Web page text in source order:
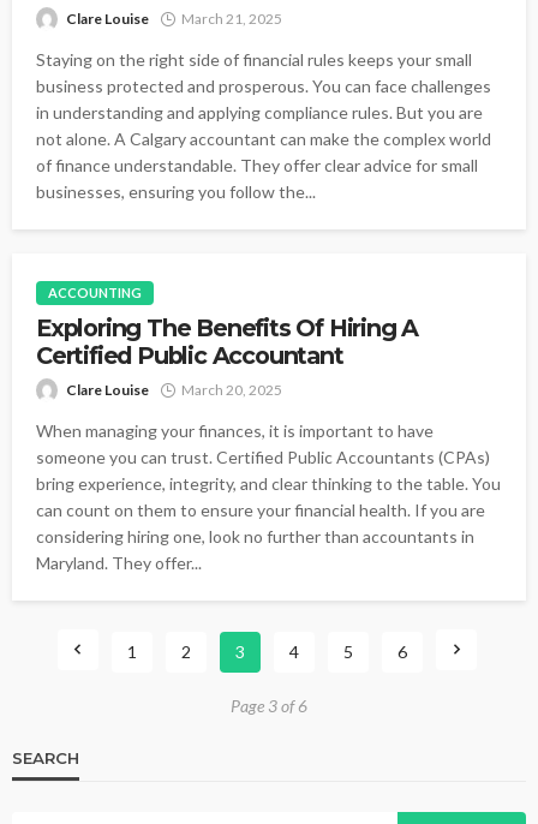
Clare Louise March 21, 2025
Staying on the right side of financial rules keeps your small
business protected and prosperous. You can face challenges
in understanding and applying compliance rules. But you are
not alone. A Calgary accountant can make the complex world
of finance understandable. They offer clear advice for small
businesses, ensuring you follow the...
ACCOUNTING
Exploring The Benefits Of Hiring A
Certified Public Accountant
Clare Louise March 20, 2025
When managing your finances, it is important to have
someone you can trust. Certified Public Accountants (CPAs)
bring experience, integrity, and clear thinking to the table. You
can count on them to ensure your financial health. If you are
considering hiring one, look no further than accountants in
Maryland. They offer...
1 2 3 4 5 6
Page 3 of 6
SEARCH